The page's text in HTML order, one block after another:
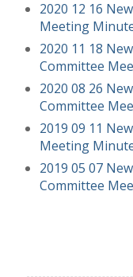
2020 12 16
Meeting
2020 11 18
Committee
2020 08 26
Committee
2019 09 11
Meeting
2019 05 07
Committee